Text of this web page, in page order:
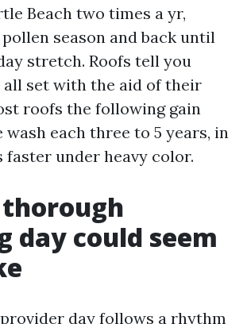
Beach two times a yr,
season and back until
stretch. Roofs tell you
all set with the aid of their
roofs the following gain
each three to 5 years, in
faster under heavy color.
day could seem
day follows a rhythm